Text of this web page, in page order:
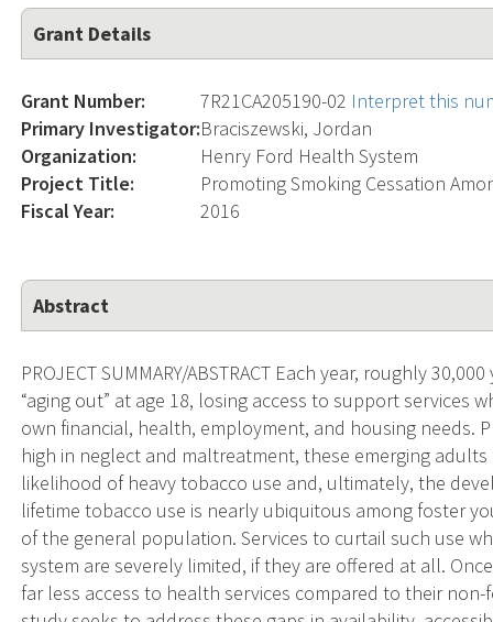
Grant Details
Grant Number: 7R21CA205190-02 Interpret this
Primary Investigator:Braciszewski, Jordan
Organization:
Henry Ford Health System
Project Title:
Promoting Smoking Cessation
Fiscal Year:
2016
Abstract
PROJECT SUMMARY/ABSTRACT Each year, roughly
“aging out” at age 18, losing access to support services
own financial, health, employment, and housing needs.
high in neglect and maltreatment, these emerging
likelihood of heavy tobacco use and, ultimately, the
lifetime tobacco use is nearly ubiquitous among foster
of the general population. Services to curtail such use
system are severely limited, if they are offered at all.
far less access to health services compared to their